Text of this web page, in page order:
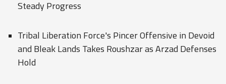
Steady Progress
Tribal Liberation Force's Pincer Offensive in Devoid
and Bleak Lands Takes Roushzar as Arzad Defenses
Hold